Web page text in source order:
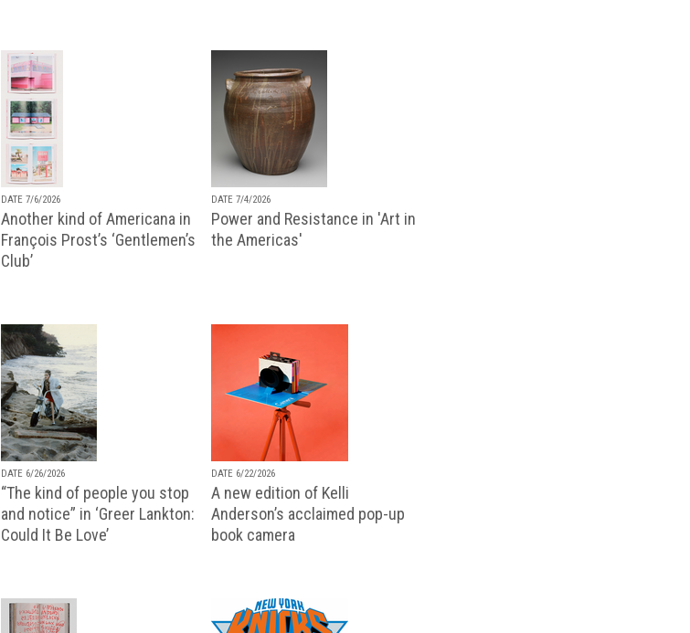
DATE 7/6/2026
Another kind of Americana in
François Prost’s ‘Gentlemen’s
Club’
DATE 7/4/2026
Power and Resistance in 'Art in
the Americas'
DATE 6/26/2026
“The kind of people you stop
and notice” in ‘Greer Lankton:
Could It Be Love’
DATE 6/22/2026
A new edition of Kelli
Anderson’s acclaimed pop-up
book camera